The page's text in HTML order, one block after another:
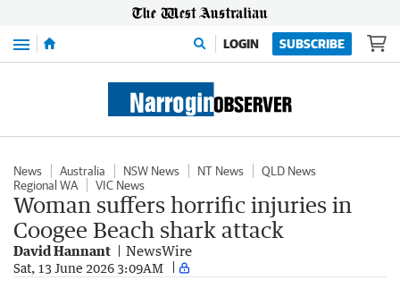
Menu LOGIN SUBSCRIBE
News Australia NSW News NT News
QLD News
Regional WA
VIC News
Woman suffers horrific injuries in
Coogee Beach shark attack
David Hannant NewsWire
Sat, 13 June 2026 3:09AM